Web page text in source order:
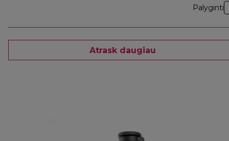
Palyginti
Atrask daugiau